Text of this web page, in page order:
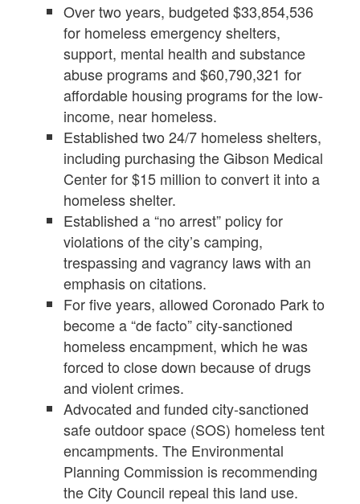
Over two years, budgeted $33,854,536
for homeless emergency shelters,
support, mental health and substance
abuse programs and $60,790,321 for
affordable housing programs for the low-
income, near homeless.
Established two 24/7 homeless shelters,
including purchasing the Gibson Medical
Center for $15 million to convert it into a
homeless shelter.
Established a “no arrest” policy for
violations of the city’s camping,
trespassing and vagrancy laws with an
emphasis on citations.
For five years, allowed Coronado Park to
become a “de facto” city-sanctioned
homeless encampment, which he was
forced to close down because of drugs
and violent crimes.
Advocated and funded city-sanctioned
safe outdoor space (SOS) homeless tent
encampments. The Environmental
Planning Commission is recommending
the City Council repeal this land use.